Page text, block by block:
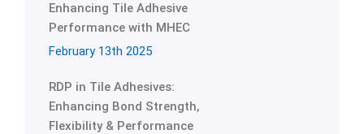
Enhancing Tile Adhesive
Performance with MHEC
February 13th 2025
RDP in Tile Adhesives:
Enhancing Bond Strength,
Flexibility & Performance